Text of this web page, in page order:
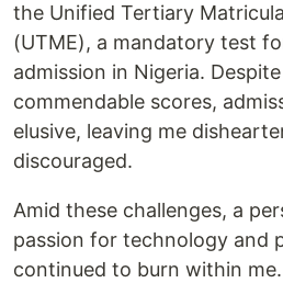
the Unified Tertiary
(UTME), a mandatory test
admission in Nigeria.
commendable scores,
elusive, leaving me
discouraged.
Amid these challenges, a
passion for technology and
continued to burn within